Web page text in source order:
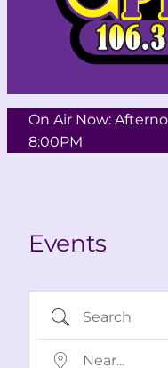
On Air Now:
8:00PM
Events
Search
Near…